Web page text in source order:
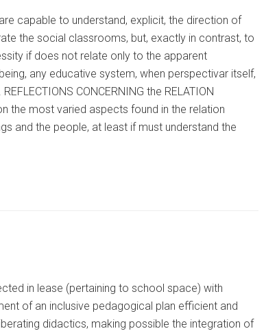
capable to understand, explicit, the direction of
the social classrooms, but, exactly in contrast, to
if does not relate only to the apparent
any educative system, when perspectivar itself,
CONCERNING the RELATION
the most varied aspects found in the relation
and the people, at least if must understand the
in lease (pertaining to school space) with
of an inclusive pedagogical plan efficient and
didactics, making possible the integration of